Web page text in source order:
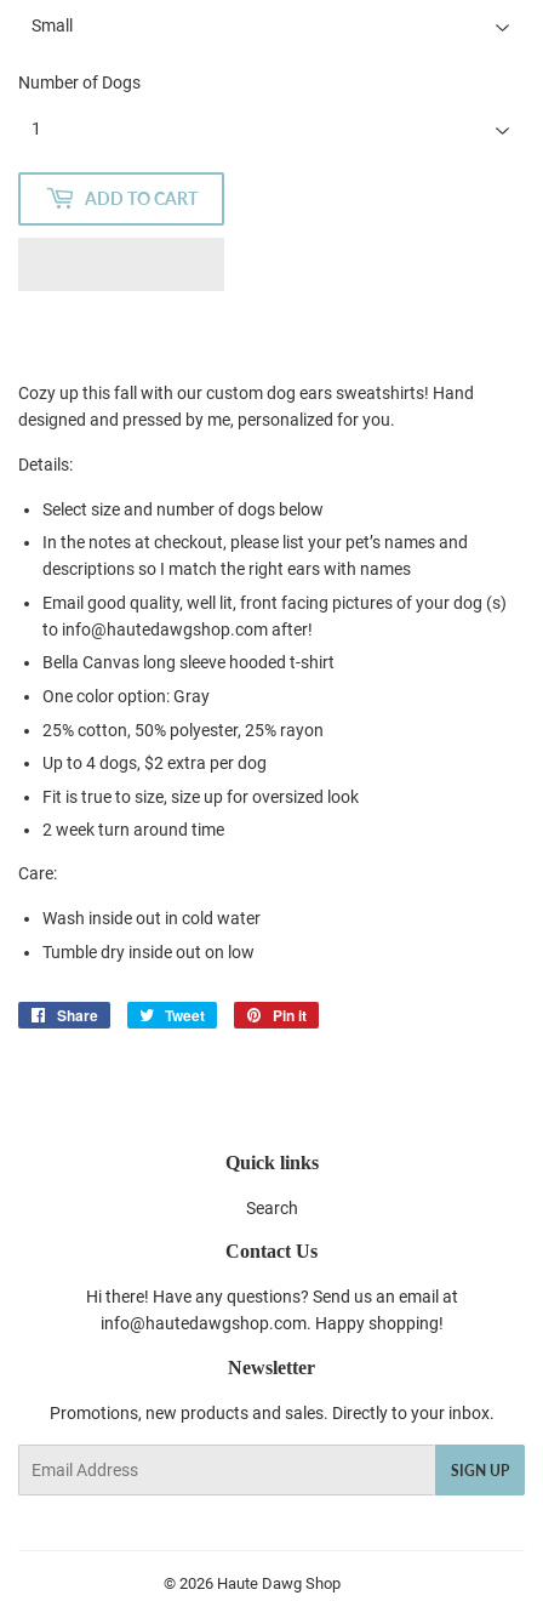
Number of Dogs
ADD TO CART
Cozy up this fall with our custom dog ears sweatshirts! Hand
designed and pressed by me, personalized for you.
Details:
Select size and number of dogs below
In the notes at checkout, please list your pet’s names and
descriptions so I match the right ears with names
Email good quality, well lit, front facing pictures of your dog (s)
to info@hautedawgshop.com after!
Bella Canvas long sleeve hooded t-shirt
One color option: Gray
25% cotton, 50% polyester, 25% rayon
Up to 4 dogs, $2 extra per dog
Fit is true to size, size up for oversized look
2 week turn around time
Care:
Wash inside out in cold water
Tumble dry inside out on low
Share
Share
Tweet
Tweet
Pin it
Quick links
Search
Contact Us
Hi there! Have any questions? Send us an email at
info@hautedawgshop.com. Happy shopping!
Newsletter
Promotions, new products and sales. Directly to your inbox.
SIGN UP
© 2026 Haute Dawg Shop